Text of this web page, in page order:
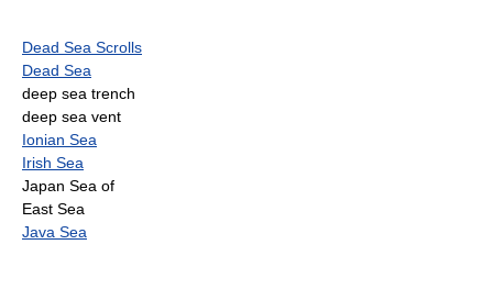
Dead Sea Scrolls
Dead Sea
deep sea trench
deep sea vent
Ionian Sea
Irish Sea
Japan Sea of
East Sea
Java Sea